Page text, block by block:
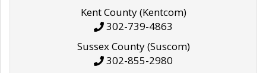
Kent County (Kentcom)
302-739-4863
Sussex County (Suscom)
302-855-2980